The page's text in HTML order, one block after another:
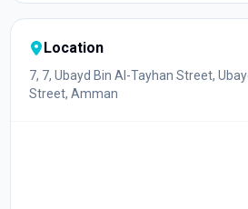
Location
7, 7, Ubayd Bin Al-Tayhan Street,
Street, Amman